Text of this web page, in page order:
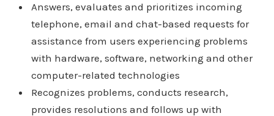
Answers, evaluates and prioritizes incoming
telephone, email and chat-based requests for
assistance from users experiencing problems
with hardware, software, networking and other
computer-related technologies
Recognizes problems, conducts research,
provides resolutions and follows up with